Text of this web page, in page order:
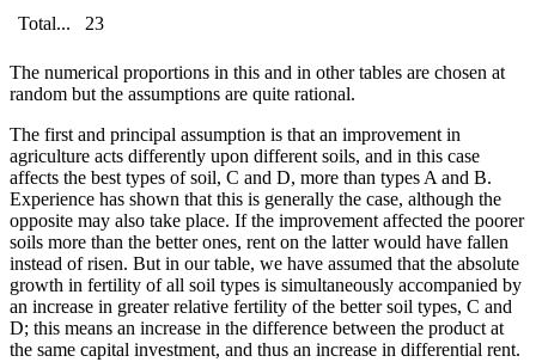
Total...
23
The numerical proportions in this and in other tables are chosen at
random but the assumptions are quite rational.
The first and principal assumption is that an improvement in
agriculture acts differently upon different soils, and in this case
affects the best types of soil, C and D, more than types A and B.
Experience has shown that this is generally the case, although the
opposite may also take place. If the improvement affected the poorer
soils more than the better ones, rent on the latter would have fallen
instead of risen. But in our table, we have assumed that the absolute
growth in fertility of all soil types is simultaneously accompanied by
an increase in greater relative fertility of the better soil types, C and
D; this means an increase in the difference between the product at
the same capital investment, and thus an increase in differential rent.